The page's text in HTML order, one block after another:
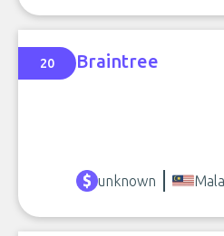
20 Braintree
unknown